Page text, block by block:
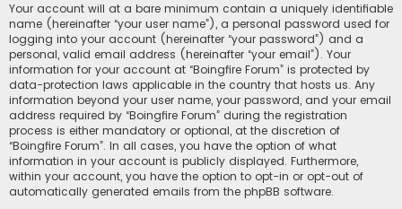
Your account will at a bare minimum contain a uniquely identifiable
name (hereinafter “your user name”), a personal password used for
logging into your account (hereinafter “your password”) and a
personal, valid email address (hereinafter “your email”). Your
information for your account at “Boingfire Forum” is protected by
data-protection laws applicable in the country that hosts us. Any
information beyond your user name, your password, and your email
address required by “Boingfire Forum” during the registration
process is either mandatory or optional, at the discretion of
“Boingfire Forum”. In all cases, you have the option of what
information in your account is publicly displayed. Furthermore,
within your account, you have the option to opt-in or opt-out of
automatically generated emails from the phpBB software.